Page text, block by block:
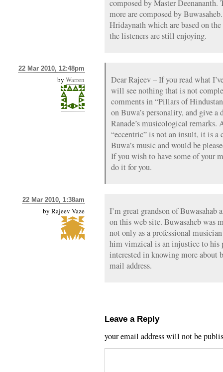
composed by Master
more are composed by
Hridaynath which are based on
the listeners are still enjoying.
22 Mar 2010, 12:48pm
by Warren
Dear Rajeev – If you read what
will see nothing that is not
comments in “Pillars of
on Buwa’s personality, and give
Ranade’s musicological remarks.
“eccentric” is not an insult, it is
Buwa’s music and would be
If you wish to have some of your
do it for you.
22 Mar 2010, 1:38am
by Rajeev Vaze
I’m great grandson of Buwasahab
on this web site. Buwasaheb was
not only as a professional
him vimzical is an injustice to his
interested in knowing more about
mail address.
Leave a Reply
your email address will not be